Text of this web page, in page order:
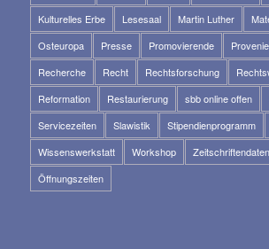
Kulturelles Erbe
Lesesaal Martin Luther
Osteuropa
Presse Promovierende
Recherche
Recht Rechtsforschung
Reformation
Restaurierung sbb online offen
Servicezeiten
Slawistik Stipendienprogramm
Wissenswerkstatt
Workshop
Öffnungszeiten